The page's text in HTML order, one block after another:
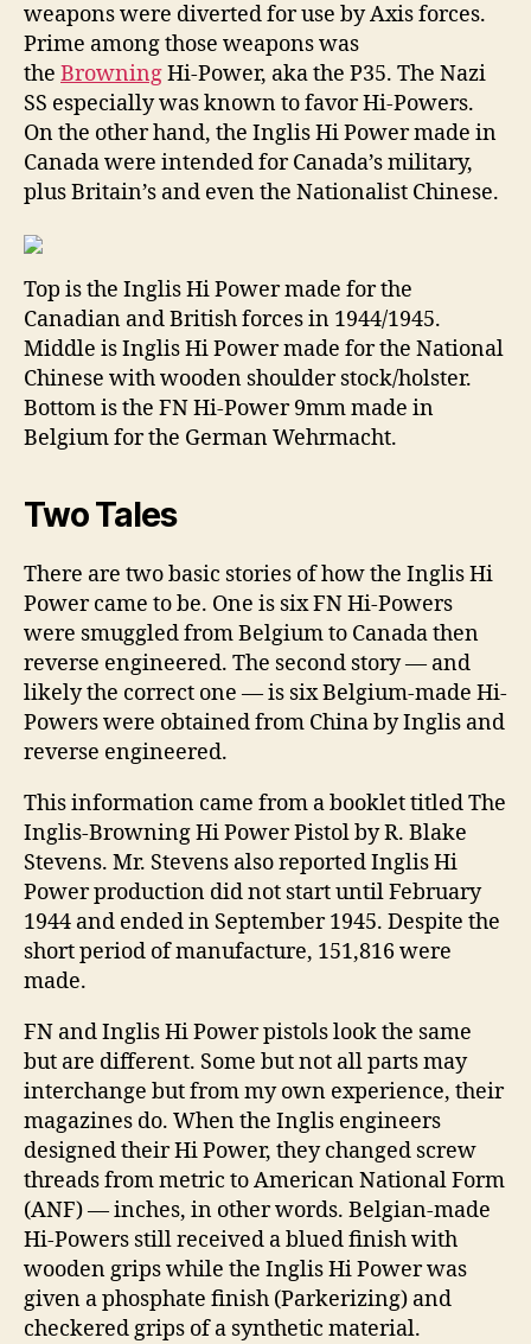
weapons were diverted for use by Axis forces.
Prime among those weapons was
the BrowningHi-Power, aka the P35. The Nazi
SS especially was known to favor Hi-Powers.
On the other hand, the Inglis Hi Power made in
Canada were intended for Canada’s military,
plus Britain’s and even the Nationalist Chinese.
Top is the Inglis Hi Power made for the
Canadian and British forces in 1944/1945.
Middle is Inglis Hi Power made for the National
Chinese with wooden shoulder stock/holster.
Bottom is the FN Hi-Power 9mm made in
Belgium for the German Wehrmacht.
Two Tales
There are two basic stories of how the Inglis Hi
Power came to be. One is six FN Hi-Powers
were smuggled from Belgium to Canada then
reverse engineered. The second story — and
likely the correct one — is six Belgium-made Hi-
Powers were obtained from China by Inglis and
reverse engineered.
This information came from a booklet titled The
Inglis-Browning Hi Power Pistol by R. Blake
Stevens. Mr. Stevens also reported Inglis Hi
Power production did not start until February
1944 and ended in September 1945. Despite the
short period of manufacture, 151,816 were
made.
FN and Inglis Hi Power pistols look the same
but are different. Some but not all parts may
interchange but from my own experience, their
magazines do. When the Inglis engineers
designed their Hi Power, they changed screw
threads from metric to American National Form
(ANF) — inches, in other words. Belgian-made
Hi-Powers still received a blued finish with
wooden grips while the Inglis Hi Power was
given a phosphate finish (Parkerizing) and
checkered grips of a synthetic material.